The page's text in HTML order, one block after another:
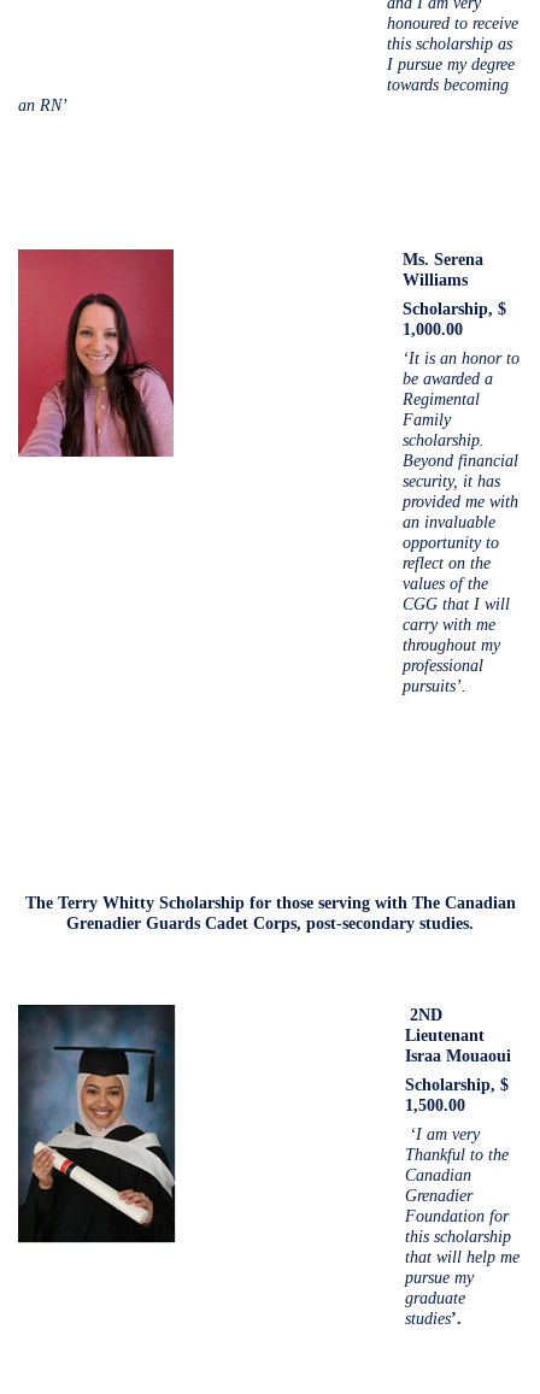
honoured to receive
this scholarship as
I pursue my degree
towards becoming
an RN’
Ms. Serena
Williams
Scholarship, $
1,000.00
‘It is an honor to
be awarded a
Regimental
Family
scholarship.
Beyond financial
security, it has
provided me with
an invaluable
opportunity to
reflect on the
values of the
CGG that I will
carry with me
throughout my
professional
pursuits’.
The Terry Whitty Scholarship for those serving with The Canadian
Grenadier Guards Cadet Corps, post-secondary studies.
2ND
Lieutenant
Israa Mouaoui
Scholarship, $
1,500.00
‘I am very
Thankful to the
Canadian
Grenadier
Foundation for
this scholarship
that will help me
pursue my
graduate
studies’.